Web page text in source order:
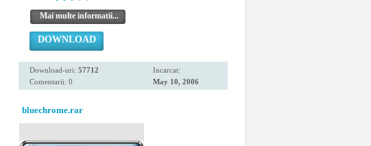
Mai multe informatii...
DOWNLOAD
Download-uri: 57712
Comentarii: 0
Incarcat:
May 10, 2006
bluechrome.rar